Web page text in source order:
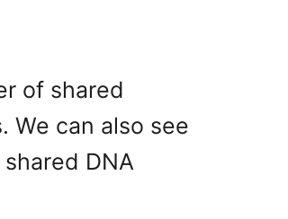
of shared
We can also see
DNA